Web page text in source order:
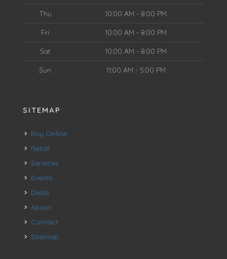
Thu 10:00 AM - 8:00 PM
Fri 10:00 AM - 8:00 PM
Sat 10:00 AM - 8:00 PM
Sun 11:00 AM - 5:00 PM
SITEMAP
Buy Online
Retail
Services
Events
Deals
About
Contact
Sitemap